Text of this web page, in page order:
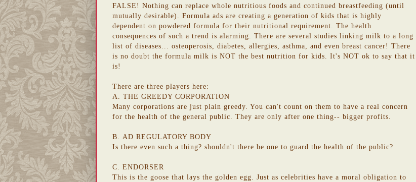
FALSE! Nothing can replace whole nutritious foods and continued breastfeeding (until
mutually desirable). Formula ads are creating a generation of kids that is highly
dependent on powdered formula for their nutritional requirement. The health
consequences of such a trend is alarming. There are several studies linking milk to a long
list of diseases... osteoperosis, diabetes, allergies, asthma, and even breast cancer! There
is no doubt the formula milk is NOT the best nutrition for kids. It's NOT ok to say that it
is!
There are three players here:
A. THE GREEDY CORPORATION
Many corporations are just plain greedy. You can't count on them to have a real concern
for the health of the general public. They are only after one thing-- bigger profits.
B. AD REGULATORY BODY
Is there even such a thing? shouldn't there be one to guard the health of the public?
C. ENDORSER
This is the goose that lays the golden egg. Just as celebrities have a moral obligation to